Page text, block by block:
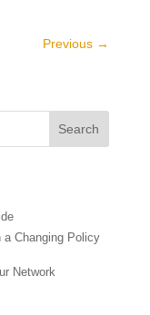
Previous →
a Changing Policy
Network